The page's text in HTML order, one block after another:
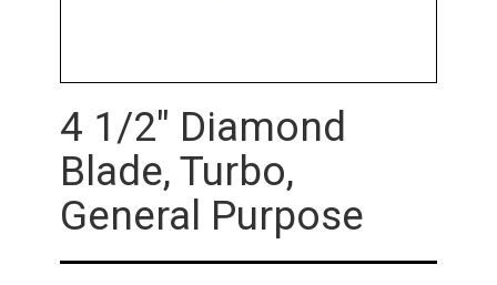
4 1/2" Diamond
Blade, Turbo,
General Purpose